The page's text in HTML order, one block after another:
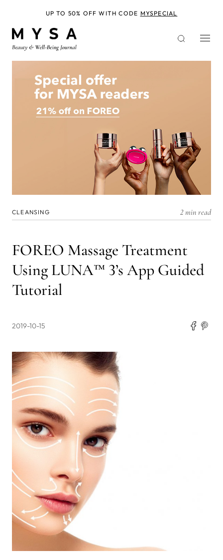
CLEANSING 2 min read
FOREO Massage Treatment
Using LUNA™ 3’s App Guided
Tutorial
2019-10-15
UP TO 50% OFF WITH CODE MYSPECIAL